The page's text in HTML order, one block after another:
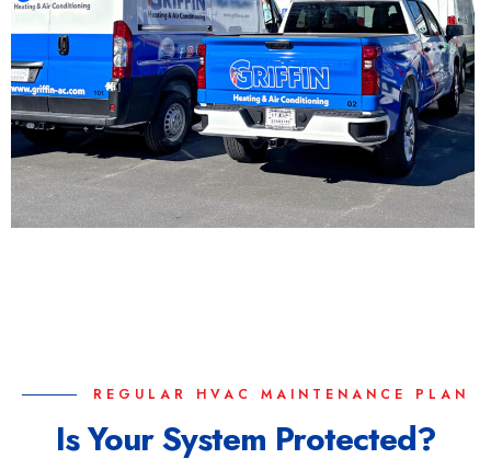
REGULAR HVAC MAINTENANCE PLAN
Is Your System Protected?